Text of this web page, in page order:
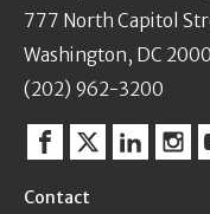
777 North Capitol
Washington, DC
(202) 962-3200
Facebook
TwitterLinkedin
Contact